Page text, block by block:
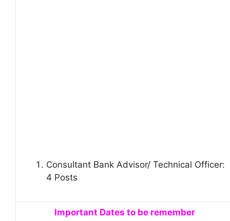
Consultant Bank Advisor/ Technical Officer:
4 Posts
Important Dates to be remember